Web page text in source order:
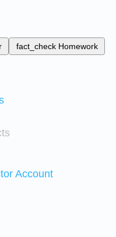
fact_check Homework
Account